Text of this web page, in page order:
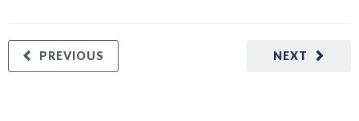
NEXT
PREVIOUS